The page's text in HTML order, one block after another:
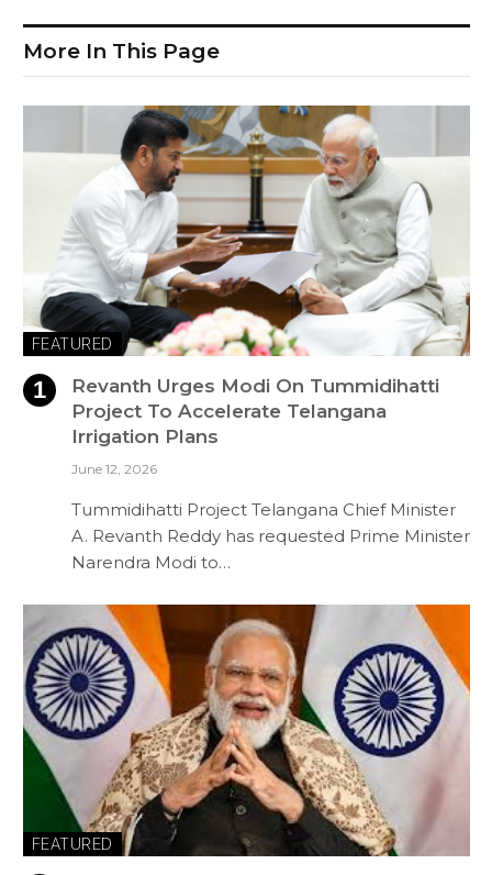
More In This Page
FEATURED
Revanth Urges Modi On Tummidihatti
Project To Accelerate Telangana
Irrigation Plans
June 12, 2026
Tummidihatti Project Telangana Chief Minister
A. Revanth Reddy has requested Prime Minister
Narendra Modi to…
FEATURED